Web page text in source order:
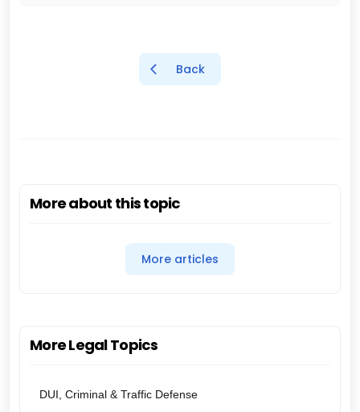
Back
More about this topic
More articles
More Legal Topics
DUI, Criminal & Traffic Defense